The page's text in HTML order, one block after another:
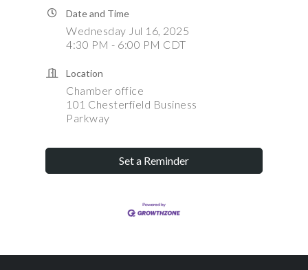
Date and Time
Wednesday Jul 16, 2025
4:30 PM - 6:00 PM CDT
Location
Chamber office
101 Chesterfield Business
Parkway
Set a Reminder